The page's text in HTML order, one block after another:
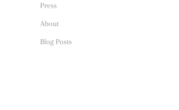
Press
About
Blog Posts